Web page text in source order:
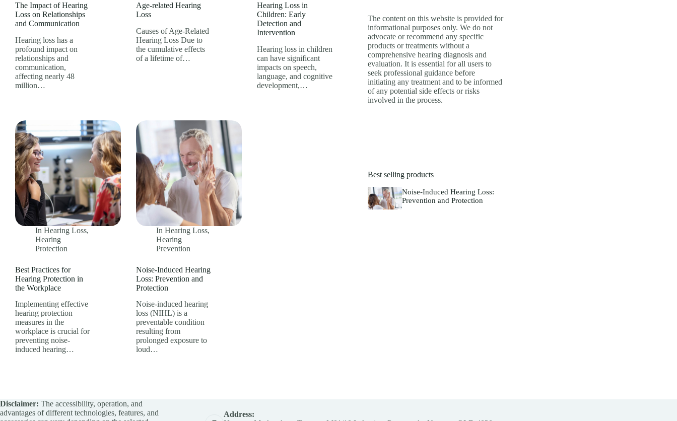
The Impact of Hearing
Loss on Relationships
and Communication
Hearing loss has a
profound impact on
relationships and
communication,
affecting nearly 48
million…
Age-related Hearing
Loss
Causes of Age-Related
Hearing Loss Due to
the cumulative effects
of a lifetime of…
Hearing Loss in
Children: Early
Detection and
Intervention
Hearing loss in children
can have significant
impacts on speech,
language, and cognitive
development,…
In Hearing Loss,
Hearing
Protection
Best Practices for
Hearing Protection in
the Workplace
Implementing effective
hearing protection
measures in the
workplace is crucial for
preventing noise-
induced hearing…
In Hearing Loss,
Hearing
Prevention
Noise-Induced Hearing
Loss: Prevention and
Protection
Noise-induced hearing
loss (NIHL) is a
preventable condition
resulting from
prolonged exposure to
loud…
The content on this website is provided for
informational purposes only. We do not
advocate or recommend any specific
products or treatments without a
comprehensive hearing diagnosis and
evaluation. It is essential for all users to
seek professional guidance before
initiating any treatment and to be informed
of any potential side effects or risks
involved in the process.
Best selling products
Noise-Induced Hearing Loss:
Prevention and Protection
Disclaimer: The accessibility, operation, and
advantages of different technologies, features, and
Address: